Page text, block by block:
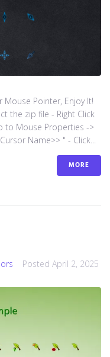
Mouse Pointer, Enjoy It!
the zip file - Right Click
to Mouse Properties ->
Name>> " - Click...
MORE
Posted April 2, 2025